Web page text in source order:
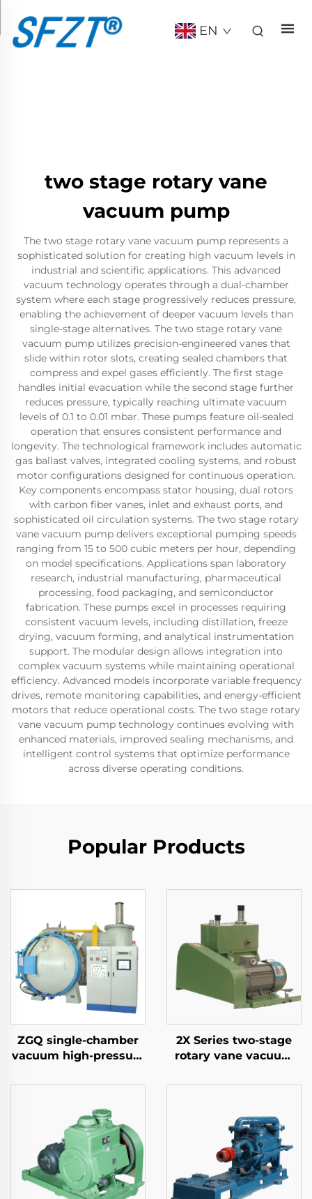
EN
two stage rotary vane
vacuum pump
The two stage rotary vane vacuum pump represents a
sophisticated solution for creating high vacuum levels in
industrial and scientific applications. This advanced
vacuum technology operates through a dual-chamber
system where each stage progressively reduces pressure,
enabling the achievement of deeper vacuum levels than
single-stage alternatives. The two stage rotary vane
vacuum pump utilizes precision-engineered vanes that
slide within rotor slots, creating sealed chambers that
compress and expel gases efficiently. The first stage
handles initial evacuation while the second stage further
reduces pressure, typically reaching ultimate vacuum
levels of 0.1 to 0.01 mbar. These pumps feature oil-sealed
operation that ensures consistent performance and
longevity. The technological framework includes automatic
gas ballast valves, integrated cooling systems, and robust
motor configurations designed for continuous operation.
Key components encompass stator housing, dual rotors
with carbon fiber vanes, inlet and exhaust ports, and
sophisticated oil circulation systems. The two stage rotary
vane vacuum pump delivers exceptional pumping speeds
ranging from 15 to 500 cubic meters per hour, depending
on model specifications. Applications span laboratory
research, industrial manufacturing, pharmaceutical
processing, food packaging, and semiconductor
fabrication. These pumps excel in processes requiring
consistent vacuum levels, including distillation, freeze
drying, vacuum forming, and analytical instrumentation
support. The modular design allows integration into
complex vacuum systems while maintaining operational
efficiency. Advanced models incorporate variable frequency
drives, remote monitoring capabilities, and energy-efficient
motors that reduce operational costs. The two stage rotary
vane vacuum pump technology continues evolving with
enhanced materials, improved sealing mechanisms, and
intelligent control systems that optimize performance
across diverse operating conditions.
Popular Products
ZGQ single-chamber
vacuum high-pressure
2X Series two-stage
rotary vane vacuum